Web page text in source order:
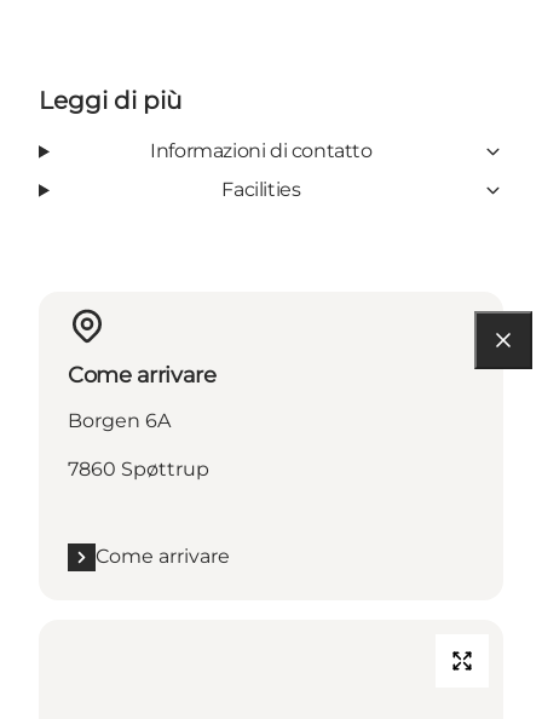
Leggi di più
Informazioni di contatto
Facilities
Come arrivare
Borgen 6A
7860 Spøttrup
Come arrivare